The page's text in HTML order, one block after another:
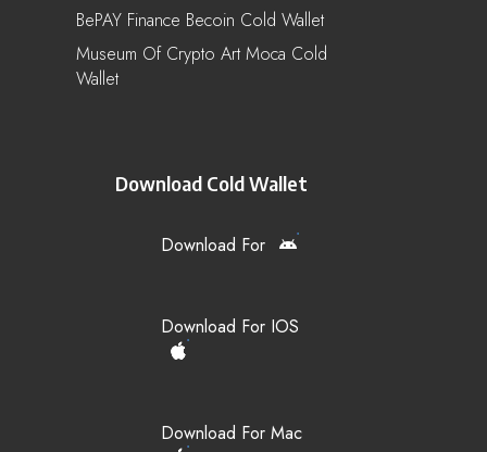
BePAY Finance Becoin Cold Wallet
Museum Of Crypto Art Moca Cold
Wallet
Download Cold Wallet
Download For
Download For IOS
Download For Mac